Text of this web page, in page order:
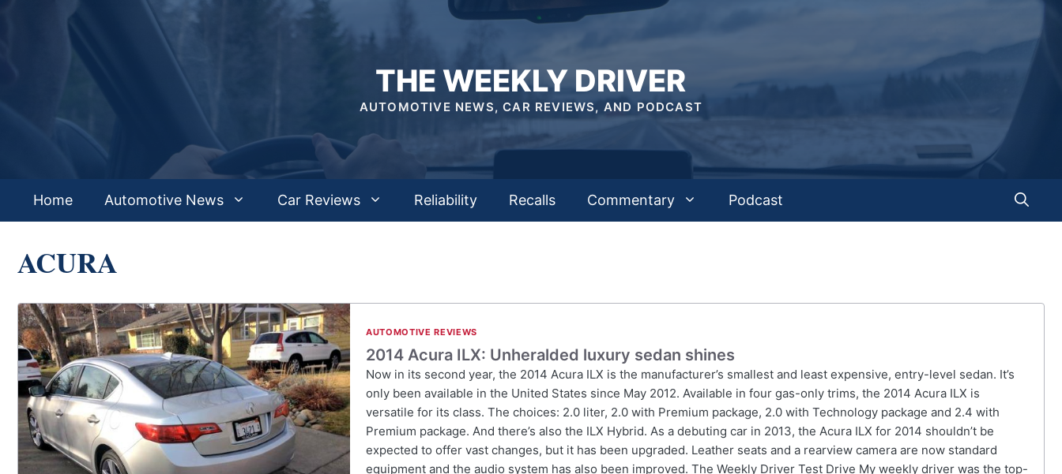
THE WEEKLY DRIVER
AUTOMOTIVE NEWS, CAR REVIEWS, AND PODCAST
Home Automotive News Car Reviews Reliability Recalls Commentary Podcast
ACURA
AUTOMOTIVE REVIEWS
2014 Acura ILX: Unheralded luxury sedan shines
Now in its second year, the 2014 Acura ILX is the manufacturer’s smallest and least expensive, entry-level sedan. It’s
only been available in the United States since May 2012. Available in four gas-only trims, the 2014 Acura ILX is
versatile for its class. The choices: 2.0 liter, 2.0 with Premium package, 2.0 with Technology package and 2.4 with
Premium package. And there’s also the ILX Hybrid. As a debuting car in 2013, the Acura ILX for 2014 shouldn’t be
expected to offer vast changes, but it has been upgraded. Leather seats and a rearview camera are now standard
equipment and the audio system has also been improved. The Weekly Driver Test Drive My weekly driver was the top-